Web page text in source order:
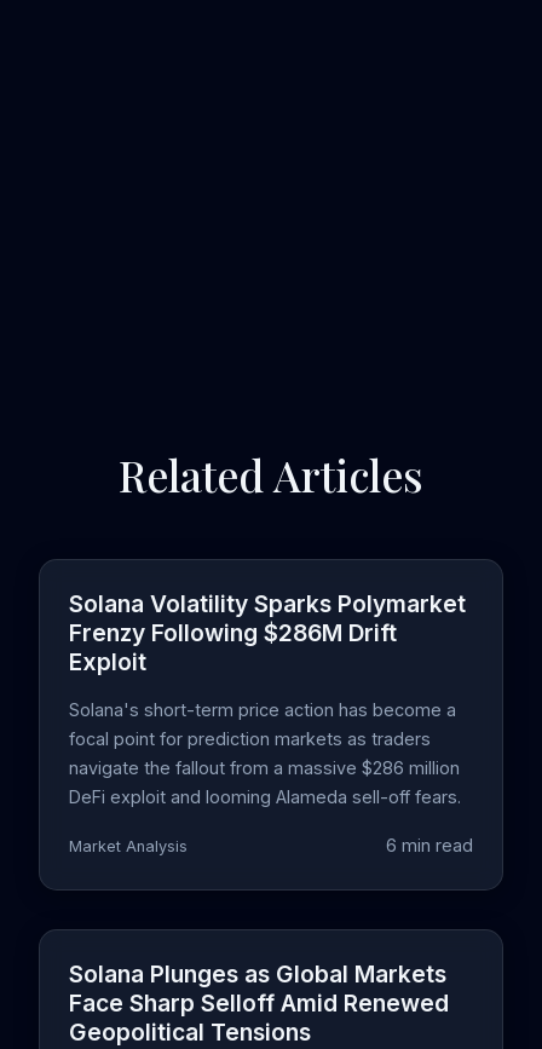
Related Articles
Solana Volatility Sparks Polymarket
Frenzy Following $286M Drift
Exploit
Solana's short-term price action has become a
focal point for prediction markets as traders
navigate the fallout from a massive $286 million
DeFi exploit and looming Alameda sell-off fears.
Market Analysis 6 min read
Solana Plunges as Global Markets
Face Sharp Selloff Amid Renewed
Geopolitical Tensions